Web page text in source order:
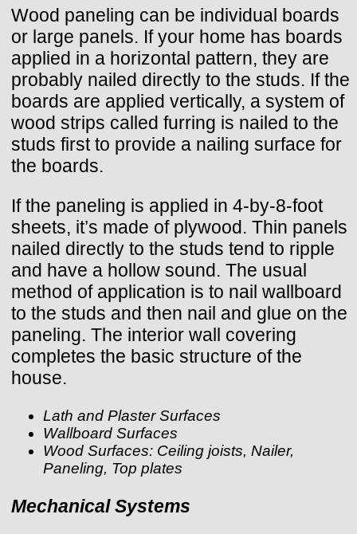
Wood paneling can be individual boards
or large panels. If your home has boards
applied in a horizontal pattern, they are
probably nailed directly to the studs. If the
boards are applied vertically, a system of
wood strips called furring is nailed to the
studs first to provide a nailing surface for
the boards.
If the paneling is applied in 4-by-8-foot
sheets, it’s made of plywood. Thin panels
nailed directly to the studs tend to ripple
and have a hollow sound. The usual
method of application is to nail wallboard
to the studs and then nail and glue on the
paneling. The interior wall covering
completes the basic structure of the
house.
Lath and Plaster Surfaces
Wallboard Surfaces
Wood Surfaces: Ceiling joists, Nailer,
Paneling, Top plates
Mechanical Systems